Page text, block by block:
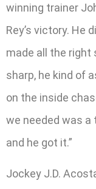
winning trainer
Rey’s victory. He
made all the right
sharp, he kind of
on the inside
we needed was a
and he got it.”
Jockey J.D.